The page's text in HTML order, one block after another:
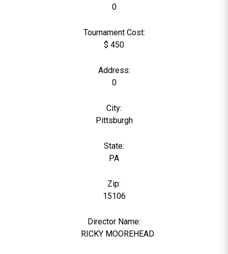
0
Tournament Cost:
$ 450
Address:
0
City:
Pittsburgh
State:
PA
Zip:
15106
Director Name:
RICKY MOOREHEAD